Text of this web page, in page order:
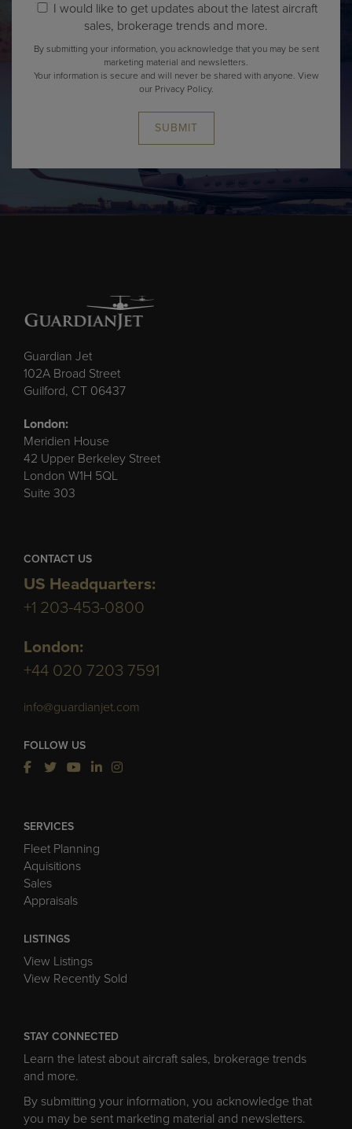
I would like to get updates about the latest aircraft
sales, brokerage trends and more.
By submitting your information, you acknowledge that you may be sent
marketing material and newsletters.
Your information is secure and will never be shared with anyone. View
our Privacy Policy.
SUBMIT
Guardian Jet
102A Broad Street
Guilford, CT 06437
London:
Meridien House
42 Upper Berkeley Street
London W1H 5QL
Suite 303
CONTACT US
US Headquarters:
+1 203-453-0800
London:
+44 020 7203 7591
info@guardianjet.com
FOLLOW US
SERVICES
Fleet Planning
Aquisitions
Sales
Appraisals
LISTINGS
View Listings
View Recently Sold
STAY CONNECTED
Learn the latest about aircraft sales, brokerage trends
and more.
By submitting your information, you acknowledge that
you may be sent marketing material and newsletters.